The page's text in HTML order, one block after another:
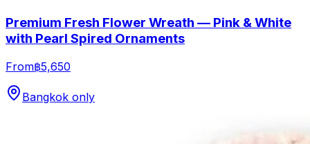
Premium Fresh Flower Wreath — Pink & White
with Pearl Spired Ornaments
From฿5,650
Bangkok only